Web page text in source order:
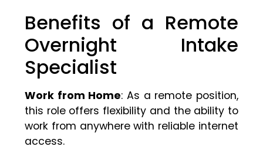
Benefits of a Remote
Overnight Intake
Specialist
Work from Home: As a remote position,
this role offers flexibility and the ability to
work from anywhere with reliable internet
access.